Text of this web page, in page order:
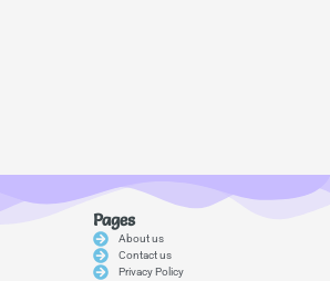
Pages
About us
Contact us
Privacy Policy